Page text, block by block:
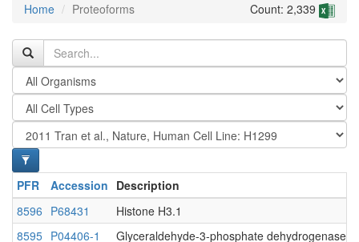
Antibodies and Protein Drugs
Home Proteoforms Count: 2,339
PFR Accession Description
8596 P68431
Histone H3.1
8595 P04406-1
Glyceraldehyde-3-phosphate dehydrogenase